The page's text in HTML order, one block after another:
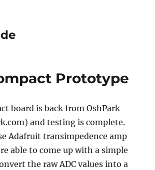
Prototype
board is back from OshPark
and testing is complete.
Adafruit transimpedence amp
able to come up with a simple
the raw ADC values into a